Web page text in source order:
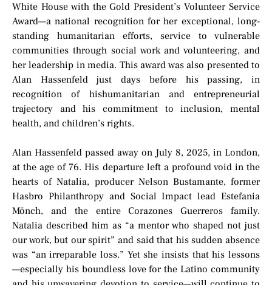
White House with the Gold President’s Volunteer Service
Award—a national recognition for her exceptional, long-
standing humanitarian efforts, service to vulnerable
communities through social work and volunteering, and
her leadership in media. This award was also presented to
Alan Hassenfeld just days before his passing, in
recognition of hishumanitarian and entrepreneurial
trajectory and his commitment to inclusion, mental
health, and children’s rights.
Alan Hassenfeld passed away on July 8, 2025, in London,
at the age of 76. His departure left a profound void in the
hearts of Natalia, producer Nelson Bustamante, former
Hasbro Philanthropy and Social Impact lead Estefania
Mönch, and the entire Corazones Guerreros family.
Natalia described him as “a mentor who shaped not just
our work, but our spirit” and said that his sudden absence
was “an irreparable loss.” Yet she insists that his lessons
—especially his boundless love for the Latino community